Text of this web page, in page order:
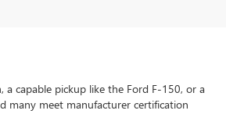
a capable pickup like the Ford F-150, or a
many meet manufacturer certification